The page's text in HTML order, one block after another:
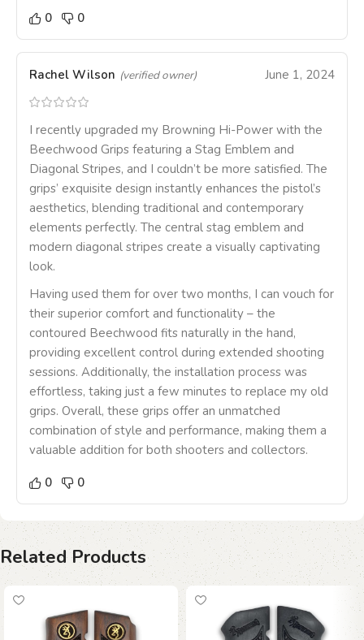
0
0
Rachel Wilson (verified owner) June 1, 2024
I recently upgraded my Browning Hi-Power with the
Beechwood Grips featuring a Stag Emblem and
Diagonal Stripes, and I couldn’t be more satisfied. The
grips’ exquisite design instantly enhances the pistol’s
aesthetics, blending traditional and contemporary
elements perfectly. The central stag emblem and
modern diagonal stripes create a visually captivating
look.
Having used them for over two months, I can vouch for
their superior comfort and functionality – the
contoured Beechwood fits naturally in the hand,
providing excellent control during extended shooting
sessions. Additionally, the installation process was
effortless, taking just a few minutes to replace my old
grips. Overall, these grips offer an unmatched
combination of style and performance, making them a
valuable addition for both shooters and collectors.
0
0
Related Products